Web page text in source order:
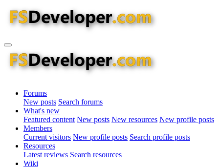
Forums
New posts Search forums
What's new
Featured content New posts New resources New profile posts
Members
Current visitors New profile posts Search profile posts
Resources
Latest reviews Search resources
Wiki